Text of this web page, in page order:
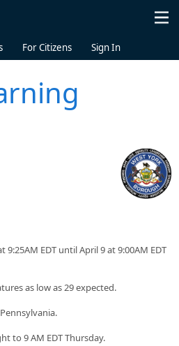
For Citizens Sign In
9:25AM EDT until April 9 at 9:00AM EDT
as low as 29 expected.
to 9 AM EDT Thursday.